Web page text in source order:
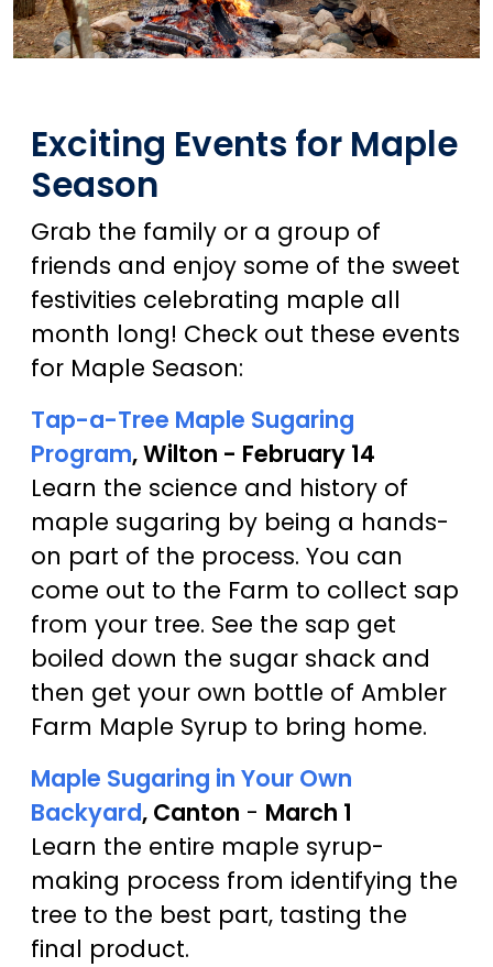
Exciting Events for Maple
Season
Grab the family or a group of
friends and enjoy some of the sweet
festivities celebrating maple all
month long! Check out these events
for Maple Season:
Tap-a-Tree Maple Sugaring
Program, Wilton - February 14
Learn the science and history of
maple sugaring by being a hands-
on part of the process. You can
come out to the Farm to collect sap
from your tree. See the sap get
boiled down the sugar shack and
then get your own bottle of Ambler
Farm Maple Syrup to bring home.
Maple Sugaring in Your Own
Backyard, Canton - March 1
Learn the entire maple syrup-
making process from identifying the
tree to the best part, tasting the
final product.